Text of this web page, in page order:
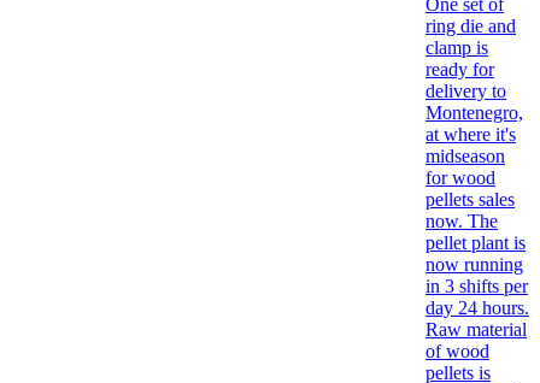
One set of
ring die and
clamp is
ready for
delivery to
Montenegro,
at where it's
midseason
for wood
pellets sales
now. The
pellet plant is
now running
in 3 shifts per
day 24 hours.
Raw material
of wood
pellets is